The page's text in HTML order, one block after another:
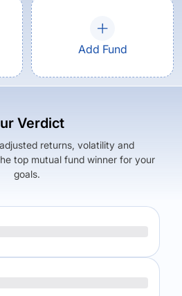
Add Fund
Verdict
returns, volatility and
top mutual fund winner for your
goals.